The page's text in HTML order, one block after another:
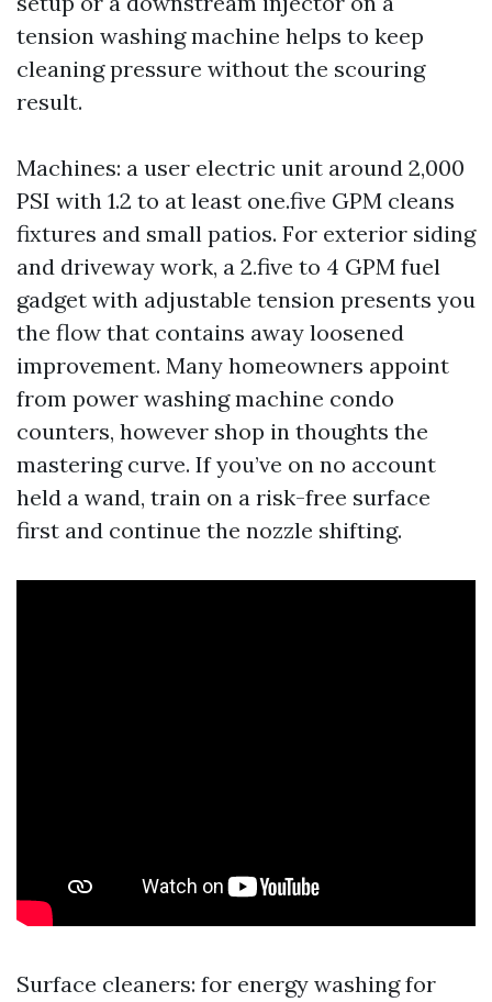
tension washing machine helps to keep
cleaning pressure without the scouring
result.
Machines: a user electric unit around 2,000
PSI with 1.2 to at least one.five GPM cleans
fixtures and small patios. For exterior siding
and driveway work, a 2.five to 4 GPM fuel
gadget with adjustable tension presents you
the flow that contains away loosened
improvement. Many homeowners appoint
from power washing machine condo
counters, however shop in thoughts the
mastering curve. If you’ve on no account
held a wand, train on a risk-free surface
first and continue the nozzle shifting.
Surface cleaners: for energy washing for